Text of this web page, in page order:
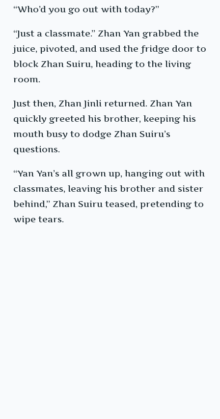
“Who’d you go out with today?”
“Just a classmate.” Zhan Yan grabbed the
juice, pivoted, and used the fridge door to
block Zhan Suiru, heading to the living
room.
Just then, Zhan Jinli returned. Zhan Yan
quickly greeted his brother, keeping his
mouth busy to dodge Zhan Suiru’s
questions.
“Yan Yan’s all grown up, hanging out with
classmates, leaving his brother and sister
behind,” Zhan Suiru teased, pretending to
wipe tears.